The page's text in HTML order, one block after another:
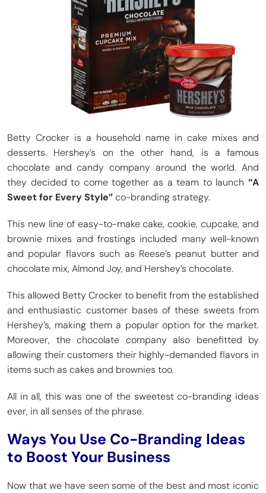
Betty Crocker is a household name in cake mixes and
desserts. Hershey’s on the other hand, is a famous
chocolate and candy company around the world. And
they decided to come together as a team to launch “A
Sweet for Every Style”co-branding strategy.
This new line of easy-to-make cake, cookie, cupcake, and
brownie mixes and frostings included many well-known
and popular flavors such as Reese’s peanut butter and
chocolate mix, Almond Joy, and Hershey’s chocolate.
This allowed Betty Crocker to benefit from the established
and enthusiastic customer bases of these sweets from
Hershey’s, making them a popular option for the market.
Moreover, the chocolate company also benefitted by
allowing their customers their highly-demanded flavors in
items such as cakes and brownies too.
All in all, this was one of the sweetest co-branding ideas
ever, in all senses of the phrase.
Ways You Use Co-Branding Ideas
to Boost Your Business
Now that we have seen some of the best and most iconic